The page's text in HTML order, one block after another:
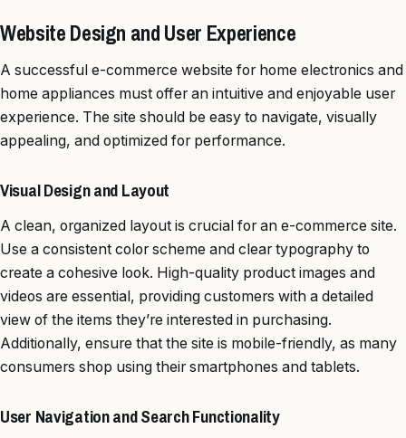
Website Design and User Experience
A successful e-commerce website for home electronics and
home appliances must offer an intuitive and enjoyable user
experience. The site should be easy to navigate, visually
appealing, and optimized for performance.
Visual Design and Layout
A clean, organized layout is crucial for an e-commerce site.
Use a consistent color scheme and clear typography to
create a cohesive look. High-quality product images and
videos are essential, providing customers with a detailed
view of the items they’re interested in purchasing.
Additionally, ensure that the site is mobile-friendly, as many
consumers shop using their smartphones and tablets.
User Navigation and Search Functionality